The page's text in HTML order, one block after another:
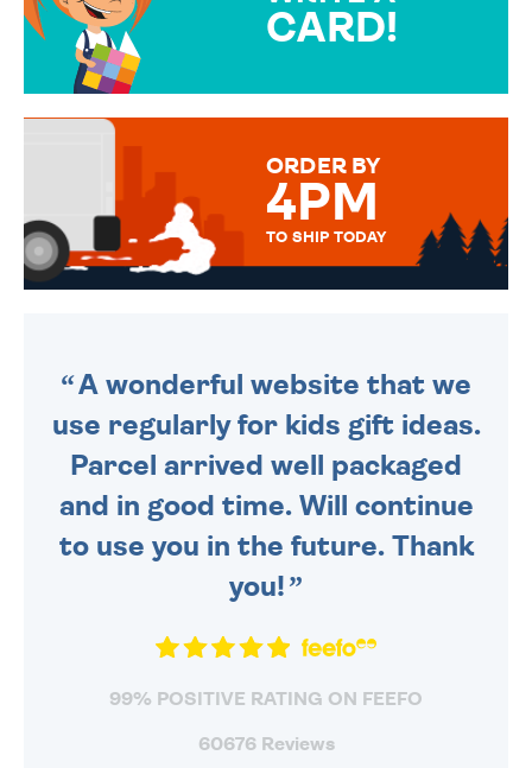
CARD!
MESSAGE IS HANDWRITTEN
ORDER BY
4PM
TO SHIP TODAY
A wonderful website that we
use regularly for kids gift ideas.
Parcel arrived well packaged
and in good time. Will continue
to use you in the future. Thank
you!
99% POSITIVE RATING ON FEEFO
60676 Reviews